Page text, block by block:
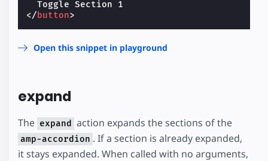
</button>
Open this snippet in playground
expand
The expand action expands the sections of the
amp-accordion . If a section is already expanded,
it stays expanded. When called with no arguments,